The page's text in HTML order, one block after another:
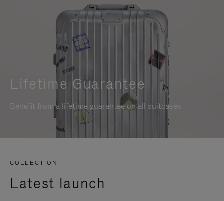
Lifetime Guarantee
Benefit from a lifetime guarantee on all suitcases
COLLECTION
Latest launch